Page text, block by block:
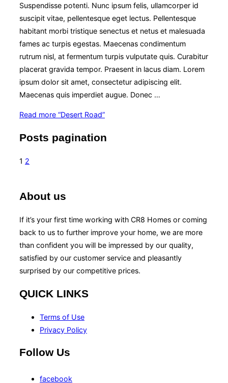
Suspendisse potenti. Nunc ipsum felis, ullamcorper id
suscipit vitae, pellentesque eget lectus. Pellentesque
habitant morbi tristique senectus et netus et malesuada
fames ac turpis egestas. Maecenas condimentum
rutrum nisl, at fermentum turpis vulputate quis. Curabitur
placerat gravida tempor. Praesent in lacus diam. Lorem
ipsum dolor sit amet, consectetur adipiscing elit.
Maecenas quis imperdiet augue. Donec …
Read more “Desert Road”
Posts pagination
1 2
About us
If it’s your first time working with CR8 Homes or coming
back to us to further improve your home, we are more
than confident you will be impressed by our quality,
satisfied by our customer service and pleasantly
surprised by our competitive prices.
QUICK LINKS
Terms of Use
Privacy Policy
Follow Us
facebook